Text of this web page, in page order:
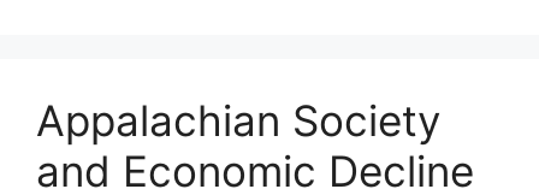
Appalachian Society
and Economic Decline